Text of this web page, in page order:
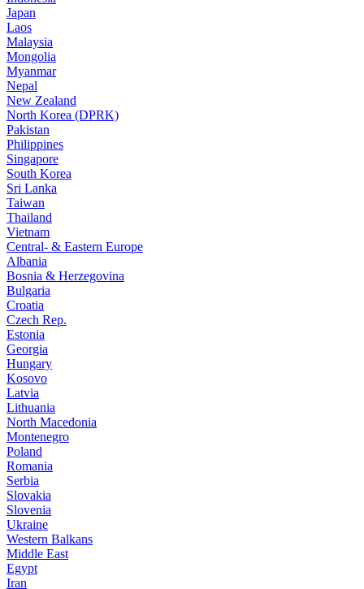
Japan
Laos
Malaysia
Mongolia
Myanmar
Nepal
New Zealand
North Korea (DPRK)
Pakistan
Philippines
Singapore
South Korea
Sri Lanka
Taiwan
Thailand
Vietnam
Central- & Eastern Europe
Albania
Bosnia & Herzegovina
Bulgaria
Croatia
Czech Rep.
Estonia
Georgia
Hungary
Kosovo
Latvia
Lithuania
North Macedonia
Montenegro
Poland
Romania
Serbia
Slovakia
Slovenia
Ukraine
Western Balkans
Middle East
Egypt
Iran